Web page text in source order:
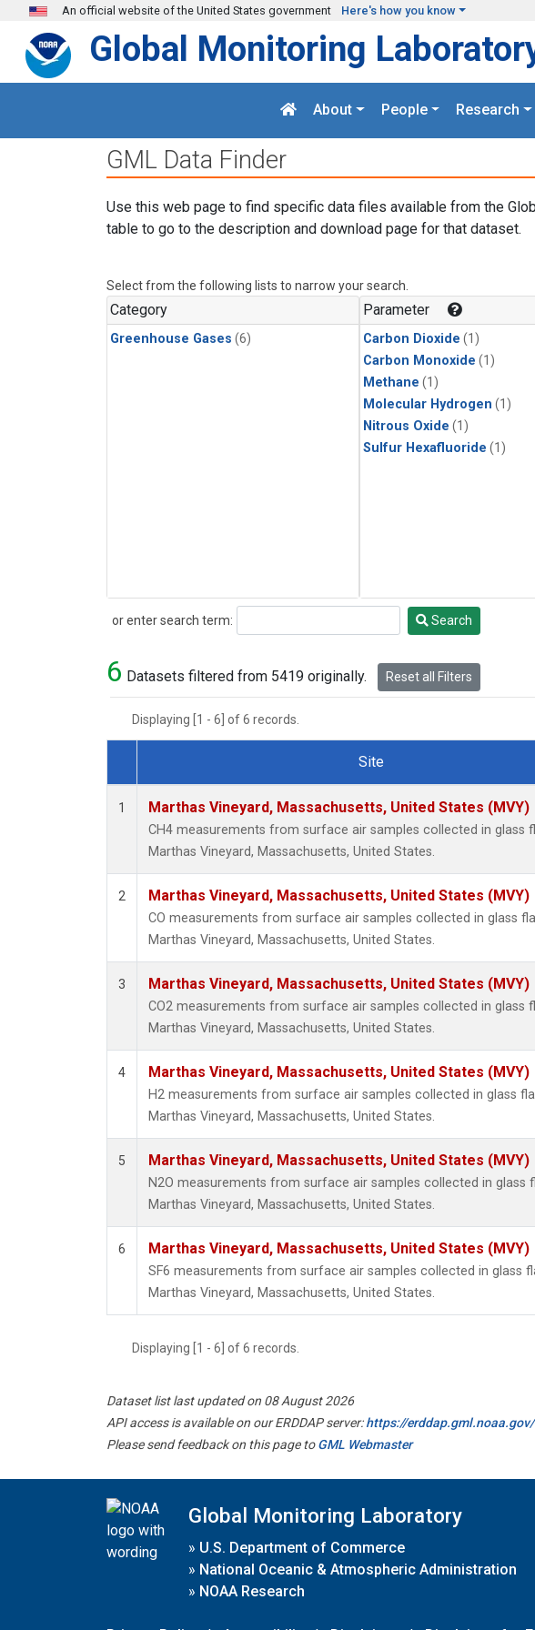
Skip to main content
An official website of the United States government Here's how you know
Global Monitoring
About People Research
GML Data Finder
Use this web page to find specific data files available from the
table to go to the description and download page for that dataset.
Select from the following lists to narrow your search.
Category
Greenhouse Gases (6)
Parameter
Carbon Dioxide (1)
Carbon Monoxide (1)
Methane (1)
Molecular Hydrogen (1)
Nitrous Oxide (1)
Sulfur Hexafluoride (1)
or enter search term:
Search Search
6 Datasets filtered from 5419 originally. Reset all Filters
Displaying [1 - 6] of 6 records.
Dataset Number
Site
1 Marthas Vineyard, Massachusetts, United States (MVY)
CH4 measurements from surface air samples collected in glass
Marthas Vineyard, Massachusetts, United States.
2 Marthas Vineyard, Massachusetts, United States (MVY)
CO measurements from surface air samples collected in glass
Marthas Vineyard, Massachusetts, United States.
3 Marthas Vineyard, Massachusetts, United States (MVY)
CO2 measurements from surface air samples collected in glass
Marthas Vineyard, Massachusetts, United States.
4 Marthas Vineyard, Massachusetts, United States (MVY)
H2 measurements from surface air samples collected in glass
Marthas Vineyard, Massachusetts, United States.
5 Marthas Vineyard, Massachusetts, United States (MVY)
N2O measurements from surface air samples collected in glass
Marthas Vineyard, Massachusetts, United States.
6 Marthas Vineyard, Massachusetts, United States (MVY)
SF6 measurements from surface air samples collected in glass
Marthas Vineyard, Massachusetts, United States.
Displaying [1 - 6] of 6 records.
Dataset list last updated on 08 August 2026
API access is available on our ERDDAP server:https://erddap.gml.noaa.gov/
Please send feedback on this page toGML Webmaster
Global Monitoring Laboratory
» U.S. Department of Commerce
» National Oceanic & Atmospheric Administration
» NOAA Research